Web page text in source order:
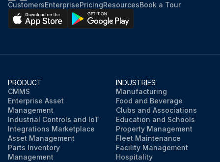
CustomersEnterprisePricingResourcesBook a Tour
PRODUCT
CMMS
Enterprise Asset
Management
Industrial Controls and IoT
Integrations Marketplace
Asset Management
Parts Inventory
Management
INDUSTRIES
Manufacturing
Food and Beverage
Clubs and Associations
Education and Schools
Property Management
Fleet Maintenance
Facility Management
Hospitality